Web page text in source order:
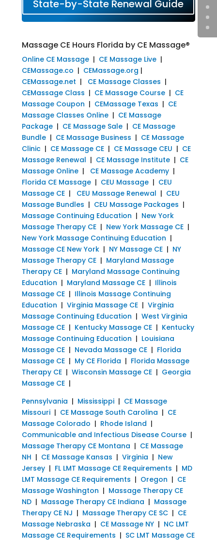
State-by-State Renewal Guide
Massage CE Hours Florida by CE Massage®
Online CE Massage| CE Massage Live|
CEMassage.co | CEMassage.org |
CEMassage.net | CE Massage Classes |
CEMassage Class | CE Massage Course| CE
Massage Coupon | CEMassage Texas | CE
Massage Classes Online| CE Massage
Package| CE Massage Sale| CE Massage
Bundle| CE Massage Business | CE Massage
Clinic| CE Massage CE| CE Massage CEU | CE
Massage Renewal | CE Massage Institute| CE
Massage Online| CE Massage Academy|
Florida CE Massage| CEU Massage| CEU
Massage CE| CEU Massage Renewal | CEU
Massage Bundles | CEU Massage Packages |
Massage Continuing Education | New York
Massage Therapy CE| New York Massage CE|
New York Massage Continuing Education |
Massage CE New York| NY Massage CE| NY
Massage Therapy CE| Maryland Massage
Therapy CE| Maryland Massage Continuing
Education | Maryland Massage CE| Illinois
Massage CE| Illinois Massage Continuing
Education | Virginia Massage CE| Virginia
Massage Continuing Education | West Virginia
Massage CE| Kentucky Massage CE| Kentucky
Massage Continuing Education | Louisiana
Massage CE| Nevada Massage CE| Florida
Massage CE| My CE Florida | Florida Massage
Therapy CE| Wisconsin Massage CE| Georgia
Massage CE|
Pennsylvania | Mississippi| CE Massage
Missouri| CE Massage South Carolina | CE
Massage Colorado | Rhode Island |
Communicable and Infectious Disease Course|
Massage Therapy CE Montana | CE Massage
NH | CE Massage Kansas | Virginia | New
Jersey| FL LMT Massage CE Requirements | MD
LMT Massage CE Requirements | Oregon | CE
Massage Washington | Massage Therapy CE
ND| Massage Therapy CE Indiana | Massage
Therapy CE NJ | Massage Therapy CE SC| CE
Massage Nebraska | CE Massage NY| NC LMT
Massage CE Requirements | SC LMT Massage CE